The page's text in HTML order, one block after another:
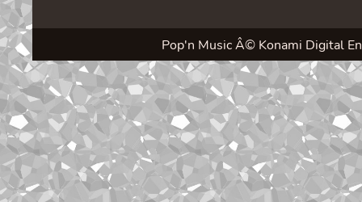
Pop'n Music Â© Konami Digital